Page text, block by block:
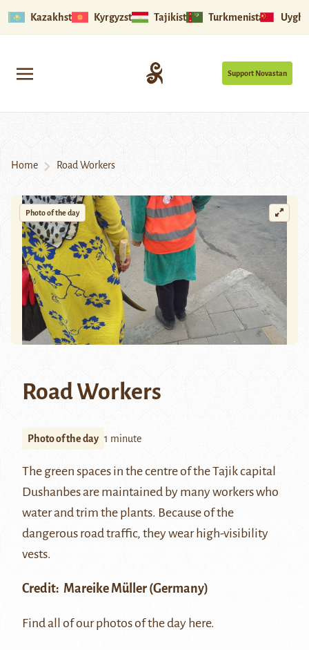
Kazakhstan Kyrgyzstan Tajikistan Turkmenistan
Support Novastan
Home Road Workers
Photo of the day
Road Workers
Photo of the day 1 minute
The green spaces in the centre of the Tajik capital
Dushanbes are maintained by many workers who
water and trim the plants. Because of the
dangerous road traffic, they wear high-visibility
vests.
Credit: Mareike Müller (Germany)
Find all of our photos of the day here.